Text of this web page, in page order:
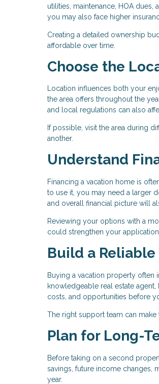
utilities, maintenance, HOA
you may also face higher
Creating a detailed ownership
affordable over time.
Choose the
Location influences both your
the area offers throughout the
and local regulations can also
If possible, visit the area during
another.
Understand
Financing a vacation home is
to use it, you may need a larger
and overall financial picture will
Reviewing your options with a
could strengthen your application.
Build a Reliable
Buying a vacation property often
knowledgeable real estate
costs, and opportunities before
The right support team can
Plan for Long-
Before taking on a second
savings, future income changes,
year.